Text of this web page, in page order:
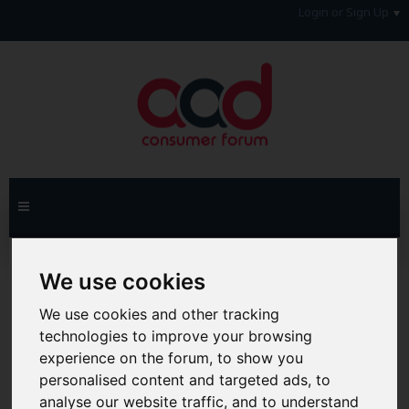
We use cookies
We use cookies and other tracking
technologies to improve your browsing
experience on the forum, to show you
personalised content and targeted ads, to
analyse our website traffic, and to understand
General Debt Matters
Hi & Welcome to the AAD Consumer Forum
We're a FREE consumer debt and legal forum offering
help, support and debate in many areas of day-to-day
life. You will need toRegister a Free Accountbefore you
can join in with the discussion and contribute with your